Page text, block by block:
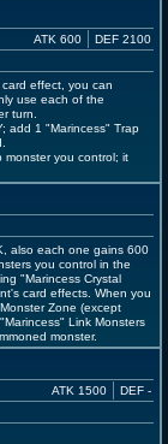
ATK 600 DEF 2100
effect, you can
use each of the
turn.
add 1 "Marincess" Trap
monster you control; it
also each one gains 600
you control in the
"Marincess Crystal
card effects. When you
Zone (except
Link Monsters
monster.
ATK 1500 DEF -